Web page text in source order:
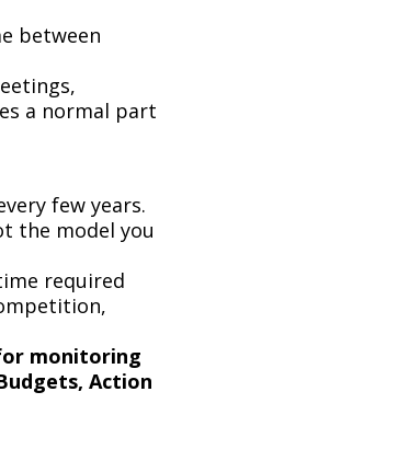
between
a normal part
few years.
the model you
required
monitoring
Action